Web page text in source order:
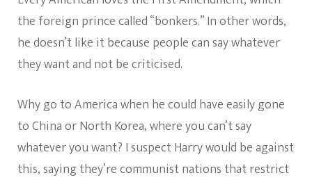
the foreign prince called “bonkers.” In other words,
he doesn’t like it because people can say whatever
they want and not be criticised.
Why go to America when he could have easily gone
to China or North Korea, where you can’t say
whatever you want? I suspect Harry would be against
this, saying they’re communist nations that restrict